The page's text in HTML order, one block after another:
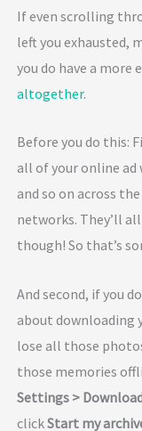
If even scrolling
left you exhausted,
you do have a more
altogether.
Before you do this:
all of your online ad
and so on across
networks. They’ll
though! So that’s
And second, if you
about downloading
lose all those
those memories
Settings >
clickStart my